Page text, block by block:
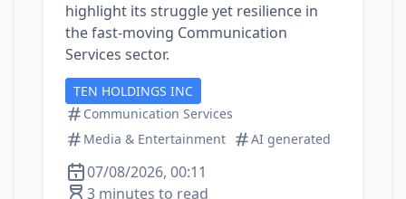
highlight its struggle yet resilience in
the fast‑moving Communication
Services sector.
TEN HOLDINGS INC
Communication Services
Media & Entertainment
AI generated
07/08/2026, 00:11
3 minutes to read